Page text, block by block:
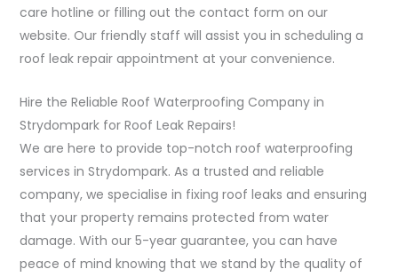
care hotline or filling out the contact form on our
website. Our friendly staff will assist you in scheduling a
roof leak repair appointment at your convenience.
Hire the Reliable Roof Waterproofing Company in
Strydompark for Roof Leak Repairs!
We are here to provide top-notch roof waterproofing
services in Strydompark. As a trusted and reliable
company, we specialise in fixing roof leaks and ensuring
that your property remains protected from water
damage. With our 5-year guarantee, you can have
peace of mind knowing that we stand by the quality of